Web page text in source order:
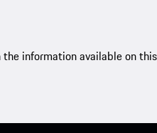
information available on this